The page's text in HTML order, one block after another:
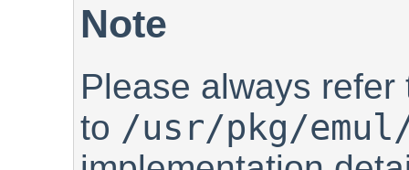
Note
Please always
to /usr/pkg/